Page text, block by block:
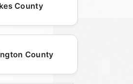
County
County